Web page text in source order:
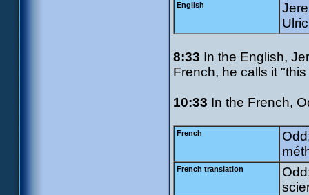
English
8:33 In the English,
French, he calls it
10:33 In the French,
French
French translation